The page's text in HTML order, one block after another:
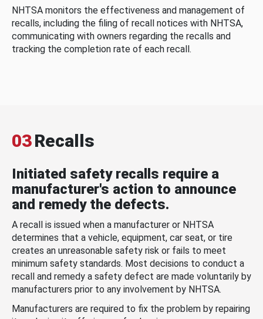
NHTSA monitors the effectiveness and management of
recalls, including the filing of recall notices with NHTSA,
communicating with owners regarding the recalls and
tracking the completion rate of each recall.
03Recalls
Initiated safety recalls require a
manufacturer's action to announce
and remedy the defects.
A recall is issued when a manufacturer or NHTSA
determines that a vehicle, equipment, car seat, or tire
creates an unreasonable safety risk or fails to meet
minimum safety standards. Most decisions to conduct a
recall and remedy a safety defect are made voluntarily by
manufacturers prior to any involvement by NHTSA.
Manufacturers are required to fix the problem by repairing